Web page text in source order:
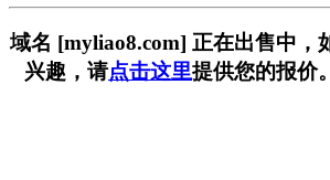
域名 [myliao8.com] 正在出售中，
兴趣，请点击这里提供您的报价